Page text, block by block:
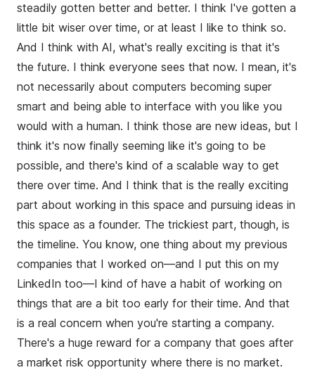
steadily gotten better and better. I think I've gotten a
little bit wiser over time, or at least I like to think so.
And I think with AI, what's really exciting is that it's
the future. I think everyone sees that now. I mean, it's
not necessarily about computers becoming super
smart and being able to interface with you like you
would with a human. I think those are new ideas, but I
think it's now finally seeming like it's going to be
possible, and there's kind of a scalable way to get
there over time. And I think that is the really exciting
part about working in this space and pursuing ideas in
this space as a founder. The trickiest part, though, is
the timeline. You know, one thing about my previous
companies that I worked on—and I put this on my
LinkedIn too—I kind of have a habit of working on
things that are a bit too early for their time. And that
is a real concern when you're starting a company.
There's a huge reward for a company that goes after
a market risk opportunity where there is no market.